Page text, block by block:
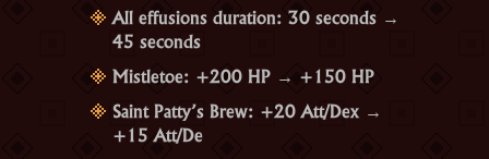
All effusions duration: 30 seconds →
45 seconds
Mistletoe: +200 HP → +150 HP
Saint Patty’s Brew: +20 Att/Dex →
+15 Att/De